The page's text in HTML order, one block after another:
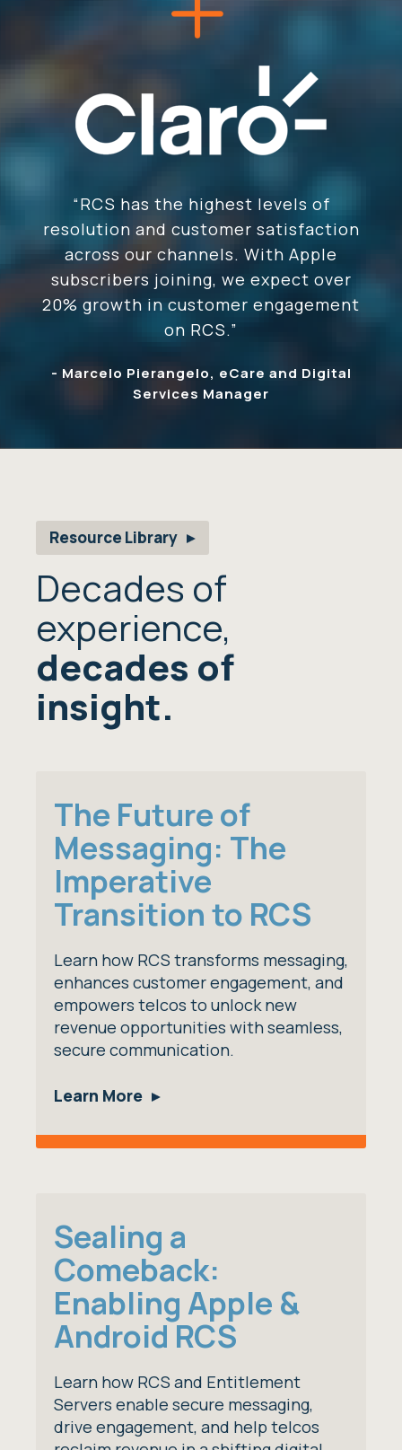
“RCS has the highest levels of
resolution and customer satisfaction
across our channels. With Apple
subscribers joining, we expect over
20% growth in customer engagement
on RCS.”
- Marcelo Pierangelo, eCare and Digital
Services Manager
Decades of
experience,
decades of
insight.
Resource Library
The Future of
Messaging: The
Imperative
Transition to RCS
Learn how RCS transforms messaging,
enhances customer engagement, and
empowers telcos to unlock new
revenue opportunities with seamless,
secure communication.
Learn More
Sealing a
Comeback:
Enabling Apple &
Android RCS
Learn how RCS and Entitlement
Servers enable secure messaging,
drive engagement, and help telcos